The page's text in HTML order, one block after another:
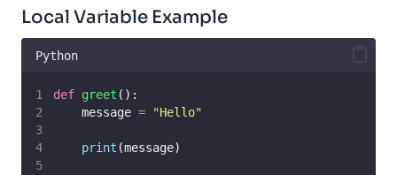
Local Variable Example
Python
def greet ():
    message
= "Hello"
print (message)